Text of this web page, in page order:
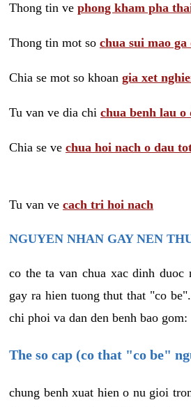
Thong tin ve phong kham pha
Thong tin mot so chua sui mao ga
Chia se mot so khoan gia xet
Tu van ve dia chi chua benh lau
Chia se ve chua hoi nach o dau
Tu van ve cach tri hoi nach
NGUYEN NHAN GAY NEN
co the ta van chua xac dinh duoc
gay ra hien tuong thut that "co
chi phoi va dan den benh bao gom:
The so cap (co that "co be"
chung benh xuat hien o nu gioi